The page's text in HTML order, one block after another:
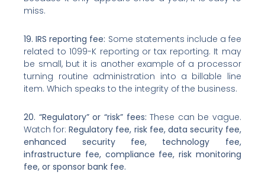
miss.
19. IRS reporting fee: Some statements include a fee
related to 1099-K reporting or tax reporting. It may
be small, but it is another example of a processor
turning routine administration into a billable line
item. Which speaks to the integrity of the business.
20. “Regulatory” or “risk” fees:These can be vague.
Watch for:Regulatory fee, risk fee, data security fee,
enhanced security fee, technology fee,
infrastructure fee, compliance fee, risk monitoring
fee, or sponsor bank fee.